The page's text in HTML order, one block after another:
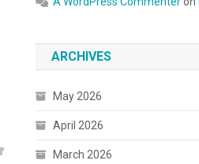
ARCHIVES
May 2026
April 2026
March 2026